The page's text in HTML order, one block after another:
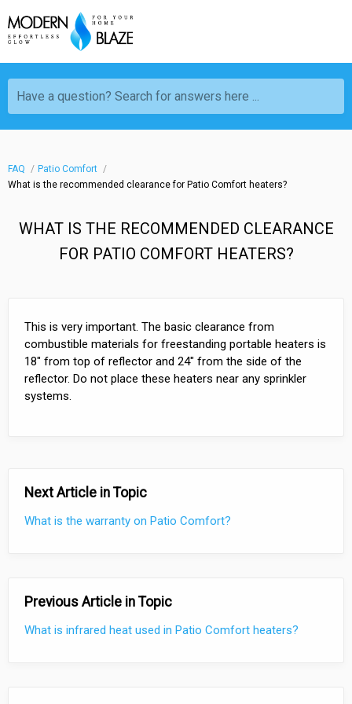
Have a question? Search for answers here ...
FAQ
Patio Comfort
What is the recommended clearance for Patio Comfort heaters?
WHAT IS THE RECOMMENDED CLEARANCE
FOR PATIO COMFORT HEATERS?
This is very important. The basic clearance from
combustible materials for freestanding portable heaters is
18" from top of reflector and 24" from the side of the
reflector. Do not place these heaters near any sprinkler
systems.
Next Article in Topic
What is the warranty on Patio Comfort?
Previous Article in Topic
What is infrared heat used in Patio Comfort heaters?